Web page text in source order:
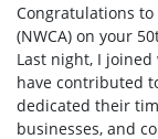
Congratulations to
(NWCA) on your
Last night, I
have contributed
dedicated their
businesses, and